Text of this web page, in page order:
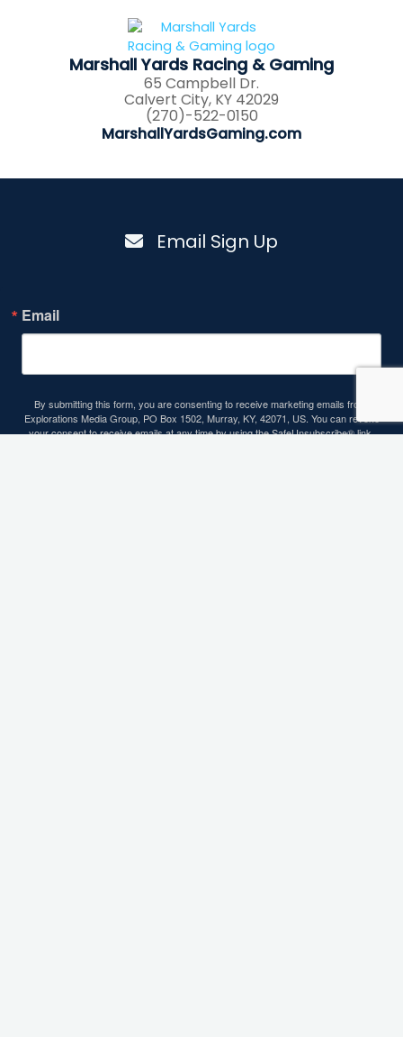
Marshall Yards Racing & Gaming
65 Campbell Dr.
Calvert City, KY 42029
(270)-522-0150
MarshallYardsGaming.com
Email Sign Up
Email
By submitting this form, you are consenting to receive marketing emails from:
Explorations Media Group, PO Box 1502, Murray, KY, 42071, US. You can revoke
your consent to receive emails at any time by using the SafeUnsubscribe® link,